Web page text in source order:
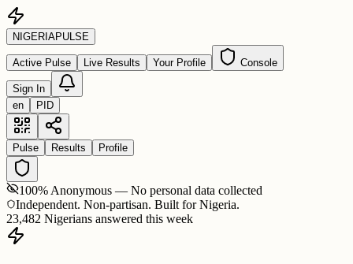
NIGERIAPULSE
Active Pulse Live Results Your Profile Console
Sign In
en
PID
Pulse Results Profile
100% Anonymous — No personal data collected
Independent. Non-partisan. Built for Nigeria.
23,482 Nigerians answered this week